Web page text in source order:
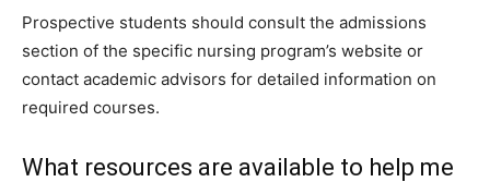
Prospective students should consult the admissions
section of the specific nursing program’s website or
contact academic advisors for detailed information on
required courses.
What resources are available to help me